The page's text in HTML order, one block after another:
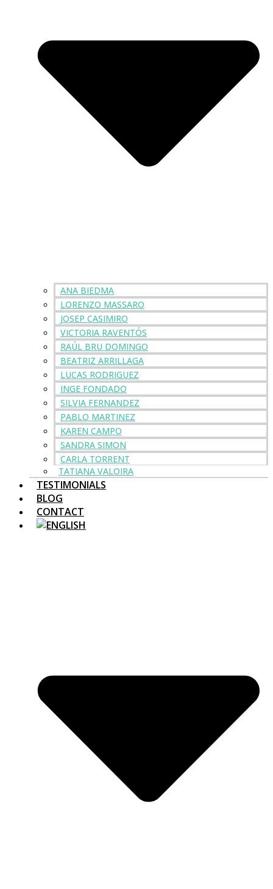
ANA BIEDMA
LORENZO MASSARO
JOSEP CASIMIRO
VICTORIA RAVENTÓS
RAÚL BRU DOMINGO
BEATRIZ ARRILLAGA
LUCAS RODRIGUEZ
INGE FONDADO
SILVIA FERNANDEZ
PABLO MARTINEZ
KAREN CAMPO
SANDRA SIMON
CARLA TORRENT
TATIANA VALOIRA
TESTIMONIALS
BLOG
CONTACT